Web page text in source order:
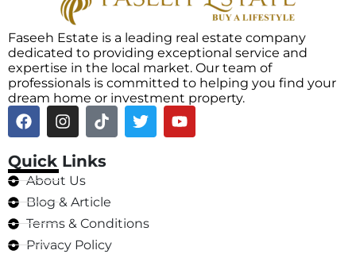
Faseeh Estate is a leading real estate company
dedicated to providing exceptional service and
expertise in the local market. Our team of
professionals is committed to helping you find your
dream home or investment property.
Quick Links
About Us
Blog & Article
Terms & Conditions
Privacy Policy